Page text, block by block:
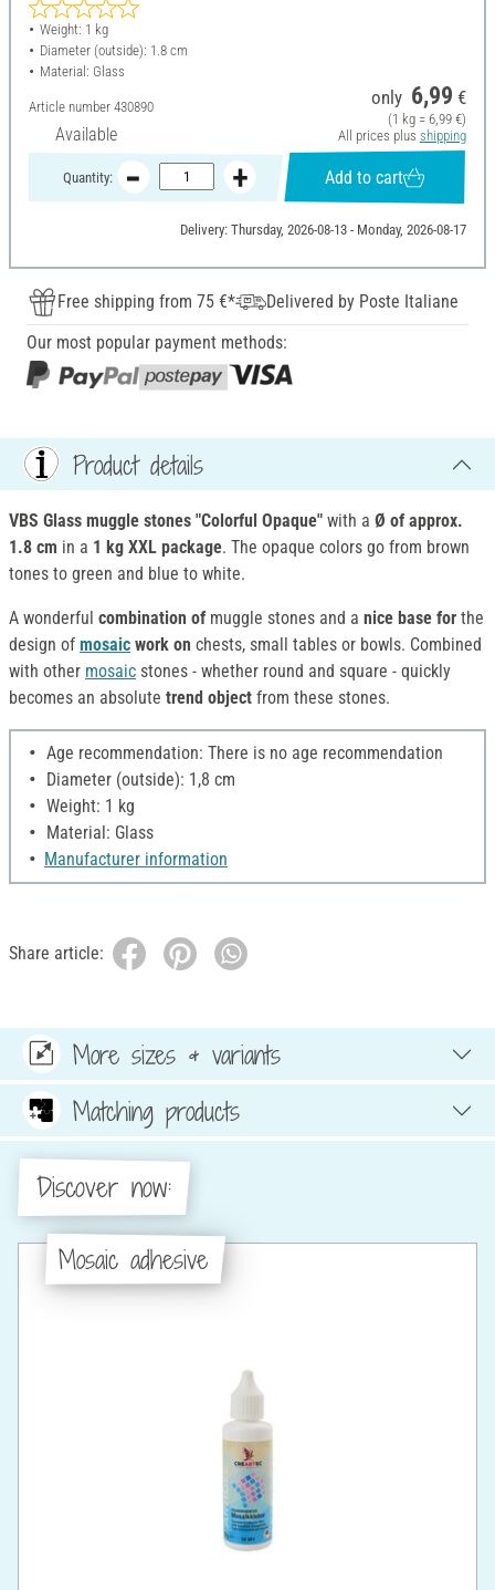
Weight: 1 kg
Diameter (outside): 1.8 cm
Material: Glass
Article number 430890
Available
only 6,99 €
(1 kg = 6,99 €)
All prices plus shipping
Quantity: Add to cart
Delivery: Thursday, 2026-08-13 - Monday, 2026-08-17
Free shipping from 75 €*
Delivered by Poste Italiane
Our most popular payment methods:
Product details
VBS Glass muggle stones "Colorful Opaque" with a Ø of approx.
1.8 cm in a 1 kg XXL package. The opaque colors go from brown
tones to green and blue to white.
A wonderful combination of muggle stones and a nice base for the
design of mosaic work on chests, small tables or bowls. Combined
with other mosaic stones - whether round and square - quickly
becomes an absolute trend object from these stones.
Age recommendation: There is no age recommendation
Diameter (outside): 1,8 cm
Weight: 1 kg
Material: Glass
Manufacturer information
Share article:
More sizes & variants
Matching products
Discover now:
Mosaic adhesive